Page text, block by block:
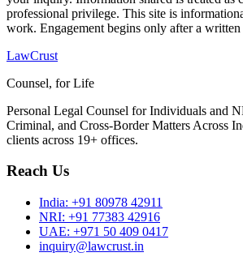
professional privilege. This site is
work. Engagement begins only after a written
LawCrust
Counsel, for Life
Personal Legal Counsel for Individuals and
Criminal, and Cross-Border Matters Across
clients across 19+ offices.
Reach Us
India: +91 80978 42911
NRI: +91 77383 42916
UAE: +971 50 409 0417
inquiry@lawcrust.in